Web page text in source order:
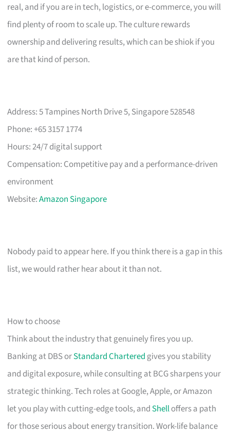
real, and if you are in tech, logistics, or e-commerce, you will
find plenty of room to scale up. The culture rewards
ownership and delivering results, which can be shiok if you
are that kind of person.
Address: 5 Tampines North Drive 5, Singapore 528548
Phone: +65 3157 1774
Hours: 24/7 digital support
Compensation: Competitive pay and a performance-driven
environment
Website:Amazon Singapore
Nobody paid to appear here. If you think there is a gap in this
list, we would rather hear about it than not.
How to choose
Think about the industry that genuinely fires you up.
Banking at DBS orStandard Chartered gives you stability
and digital exposure, while consulting at BCG sharpens your
strategic thinking. Tech roles at Google, Apple, or Amazon
let you play with cutting-edge tools, and Shelloffers a path
for those serious about energy transition. Work-life balance